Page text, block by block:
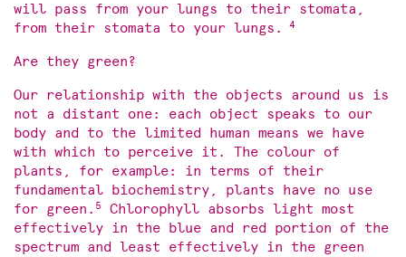
will pass from your lungs to their stomata,
from their stomata to your lungs.
4
Are they green?
Our relationship with the objects around us is
not a distant one: each object speaks to our
body and to the limited human means we have
with which to perceive it. The colour of
plants, for example: in terms of their
fundamental biochemistry, plants have no use
for green. 5
Chlorophyll absorbs light most
effectively in the blue and red portion of the
spectrum and least effectively in the green